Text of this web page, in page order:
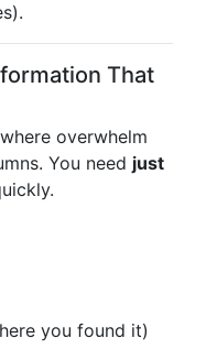
That
overwhelm
You need just
you found it)